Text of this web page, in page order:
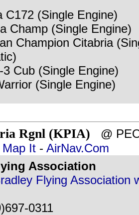
C172 (Single Engine)
Champ (Single Engine)
Champion Citabria
3 Cub (Single Engine)
(Single Engine)
Rgnl (KPIA) @
Map It - AirNav.Com
Association
Flying Association
0311